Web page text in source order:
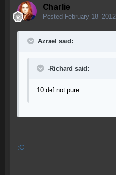
Charlie
Posted February 18, 2012
Azrael said:
-Richard said:
10 def not pure
:C